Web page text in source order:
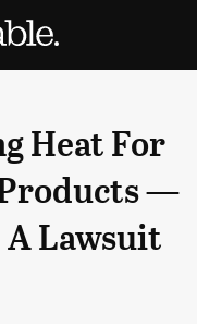
Heat For
—
A Lawsuit